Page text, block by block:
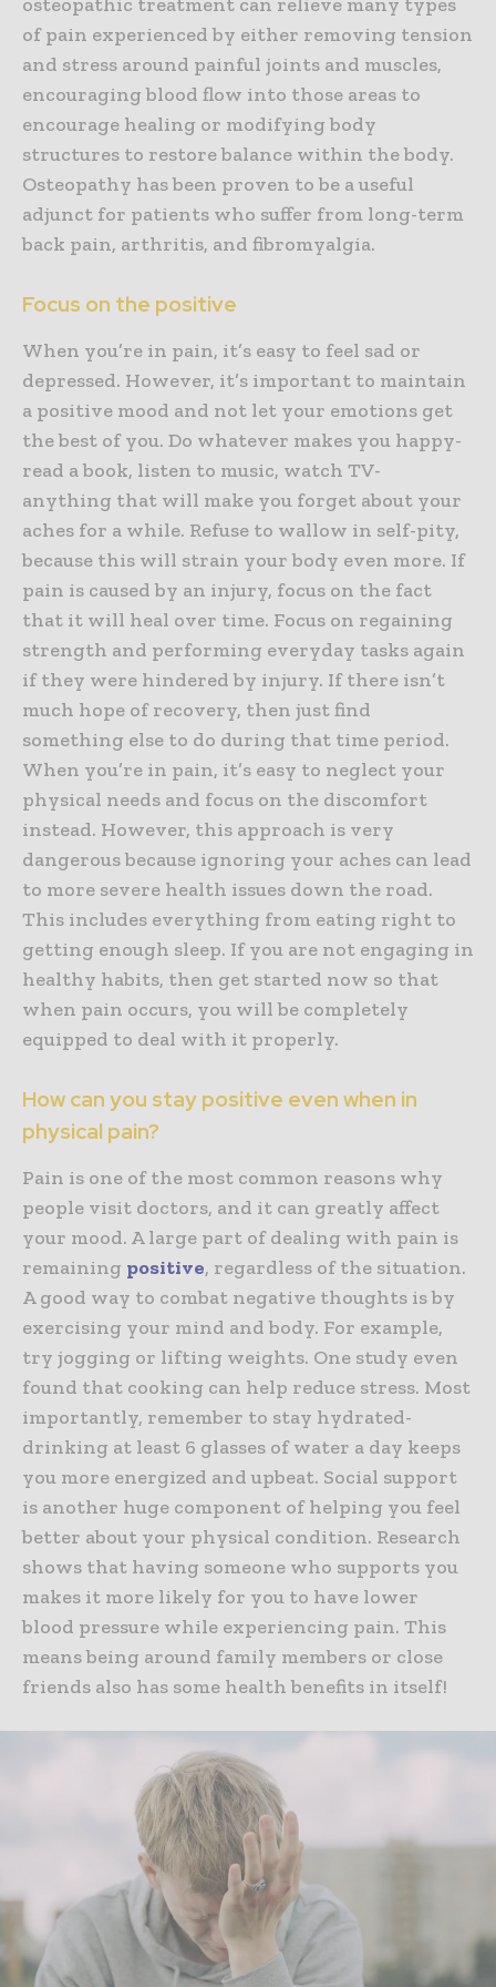
of pain experienced by either removing tension
and stress around painful joints and muscles,
encouraging blood flow into those areas to
encourage healing or modifying body
structures to restore balance within the body.
Osteopathy has been proven to be a useful
adjunct for patients who suffer from long-term
back pain, arthritis, and fibromyalgia.
Focus on the positive
When you’re in pain, it’s easy to feel sad or
depressed. However, it’s important to maintain
a positive mood and not let your emotions get
the best of you. Do whatever makes you happy-
read a book, listen to music, watch TV-
anything that will make you forget about your
aches for a while. Refuse to wallow in self-pity,
because this will strain your body even more. If
pain is caused by an injury, focus on the fact
that it will heal over time. Focus on regaining
strength and performing everyday tasks again
if they were hindered by injury. If there isn’t
much hope of recovery, then just find
something else to do during that time period.
When you’re in pain, it’s easy to neglect your
physical needs and focus on the discomfort
instead. However, this approach is very
dangerous because ignoring your aches can lead
to more severe health issues down the road.
This includes everything from eating right to
getting enough sleep. If you are not engaging in
healthy habits, then get started now so that
when pain occurs, you will be completely
equipped to deal with it properly.
How can you stay positive even when in
physical pain?
Pain is one of the most common reasons why
people visit doctors, and it can greatly affect
your mood. A large part of dealing with pain is
remaining positive, regardless of the situation.
A good way to combat negative thoughts is by
exercising your mind and body. For example,
try jogging or lifting weights. One study even
found that cooking can help reduce stress. Most
importantly, remember to stay hydrated-
drinking at least 6 glasses of water a day keeps
you more energized and upbeat. Social support
is another huge component of helping you feel
better about your physical condition. Research
shows that having someone who supports you
makes it more likely for you to have lower
blood pressure while experiencing pain. This
means being around family members or close
friends also has some health benefits in itself!